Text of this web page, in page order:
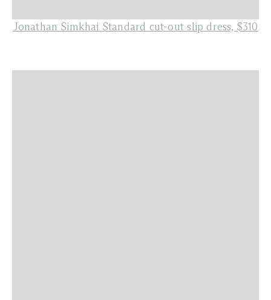
Jonathan Simkhai Standard cut-out slip dress, $310